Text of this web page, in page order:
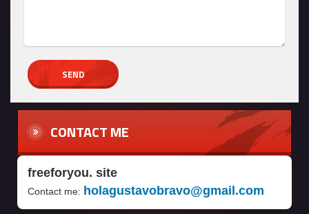
CONTACT ME
freeforyou. site
Contact me: holagustavobravo@gmail.com